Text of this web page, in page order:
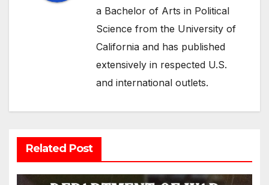
a Bachelor of Arts in Political
Science from the University of
California and has published
extensively in respected U.S.
and international outlets.
Related Post